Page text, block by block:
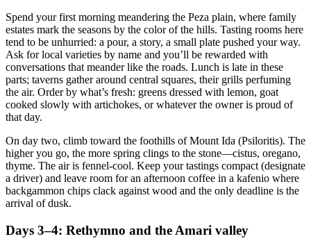
Spend your first morning meandering the Peza plain, where family
estates mark the seasons by the color of the hills. Tasting rooms here
tend to be unhurried: a pour, a story, a small plate pushed your way.
Ask for local varieties by name and you’ll be rewarded with
conversations that meander like the roads. Lunch is late in these
parts; taverns gather around central squares, their grills perfuming
the air. Order by what’s fresh: greens dressed with lemon, goat
cooked slowly with artichokes, or whatever the owner is proud of
that day.
On day two, climb toward the foothills of Mount Ida (Psiloritis). The
higher you go, the more spring clings to the stone—cistus, oregano,
thyme. The air is fennel-cool. Keep your tastings compact (designate
a driver) and leave room for an afternoon coffee in a kafenio where
backgammon chips clack against wood and the only deadline is the
arrival of dusk.
Days 3–4: Rethymno and the Amari valley